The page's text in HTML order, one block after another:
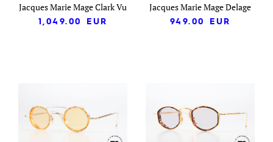
Jacques Marie Mage Clark Vu
1,049.00
EUR
Jacques Marie Mage Delage
949.00
EUR